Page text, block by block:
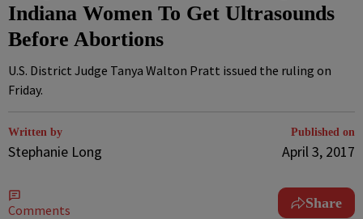
Indiana Women To Get Ultrasounds
Before Abortions
U.S. District Judge Tanya Walton Pratt issued the ruling on
Friday.
Written by
Stephanie Long
Published on
April 3, 2017
Comments Share